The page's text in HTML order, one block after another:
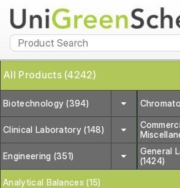
All Products (4242)
Biotechnology (394)
Clinical Laboratory (148)
Engineering (351)
General
(1424)
Analytical Balances (15)